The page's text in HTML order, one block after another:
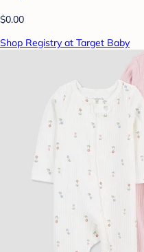
$0.00
Shop Registry at Target Baby